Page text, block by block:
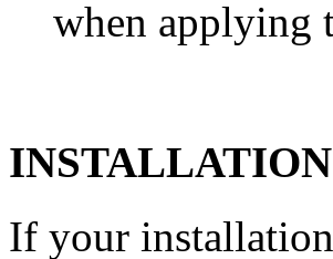
when applying
INSTALLATION
If your